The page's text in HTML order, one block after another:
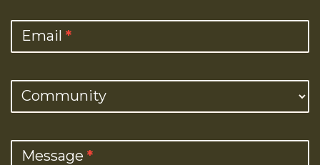
Email *
Community
Message *